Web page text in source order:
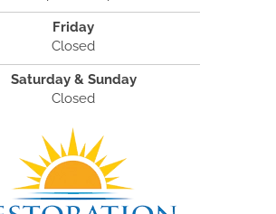
Friday
Closed
Saturday & Sunday
Closed